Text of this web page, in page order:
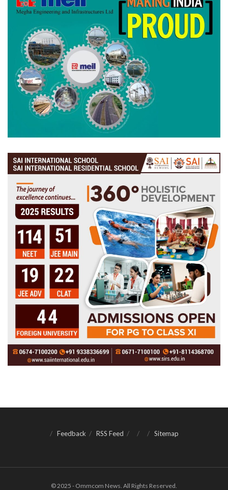
Feedback RSS Feed Sitemap
© 2025 - Ommcom News. All Rights Reserved.